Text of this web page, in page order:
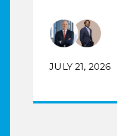
JULY 21, 2026